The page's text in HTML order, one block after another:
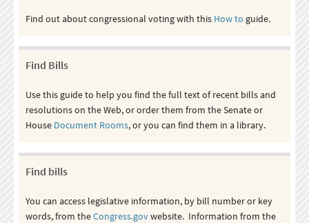
Find out about congressional voting with this How to guide.
Find Bills
Use this guide to help you find the full text of recent bills and
resolutions on the Web, or order them from the Senate or
House Document Rooms, or you can find them in a library.
Find bills
You can access legislative information, by bill number or key
words, from theCongress.govwebsite. Information from the